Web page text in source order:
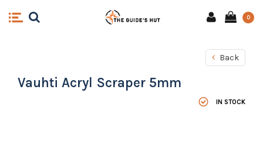
0
Back
Vauhti Acryl Scraper 5mm
IN STOCK